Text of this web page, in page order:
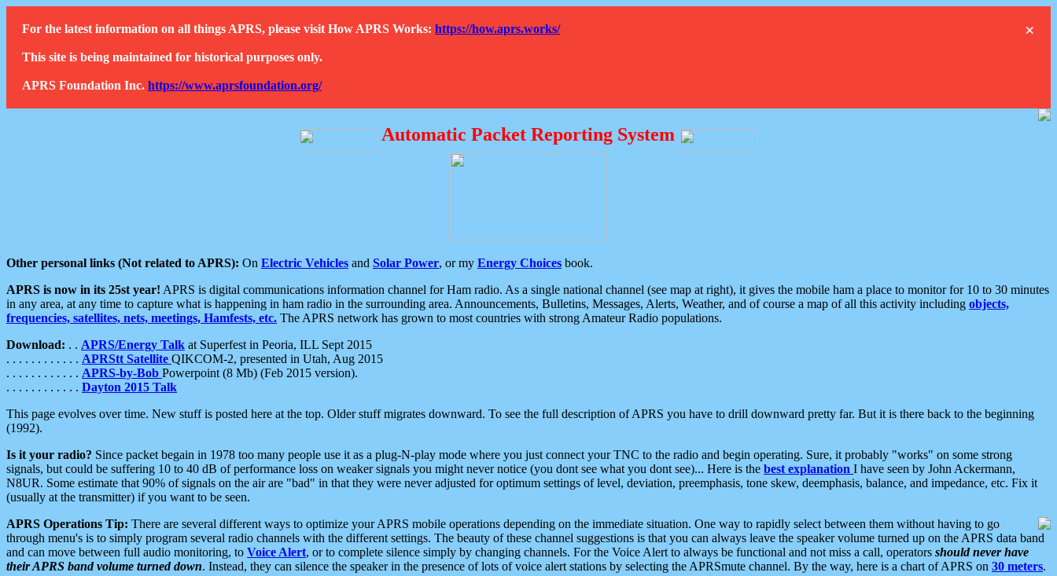
×
For the latest information on all things APRS, please visit How APRS Works: https://how.aprs.works/
This site is being maintained for historical purposes only.
APRS Foundation Inc. https://www.aprsfoundation.org/
Automatic Packet Reporting System
Other personal links (Not related to APRS): On Electric Vehicles and Solar Power, or my Energy Choices book.
APRS is now in its 25st year! APRS is digital communications information channel for Ham radio. As a single national channel (see map at right), it gives the mobile ham a place to monitor for 10 to 30 minutes
in any area, at any time to capture what is happening in ham radio in the surrounding area. Announcements, Bulletins, Messages, Alerts, Weather, and of course a map of all this activity including objects,
frequencies, satellites, nets, meetings, Hamfests, etc. The APRS network has grown to most countries with strong Amateur Radio populations.
Download: . . APRS/Energy Talk at Superfest in Peoria, ILL Sept 2015
. . . . . . . . . . . . APRStt Satellite QIKCOM-2, presented in Utah, Aug 2015
. . . . . . . . . . . . APRS-by-Bob Powerpoint (8 Mb) (Feb 2015 version).
. . . . . . . . . . . . Dayton 2015 Talk
This page evolves over time. New stuff is posted here at the top. Older stuff migrates downward. To see the full description of APRS you have to drill downward pretty far. But it is there back to the beginning
(1992).
Is it your radio? Since packet begain in 1978 too many people use it as a plug-N-play mode where you just connect your TNC to the radio and begin operating. Sure, it probably "works" on some strong
signals, but could be suffering 10 to 40 dB of performance loss on weaker signals you might never notice (you dont see what you dont see)... Here is the best explanation I have seen by John Ackermann,
N8UR. Some estimate that 90% of signals on the air are "bad" in that they were never adjusted for optimum settings of level, deviation, preemphasis, tone skew, deemphasis, balance, and impedance, etc. Fix it
(usually at the transmitter) if you want to be seen.
APRS Operations Tip: There are several different ways to optimize your APRS mobile operations depending on the immediate situation. One way to rapidly select between them without having to go
through menu's is to simply program several radio channels with the different settings. The beauty of these channel suggestions is that you can always leave the speaker volume turned up on the APRS data band
and can move between full audio monitoring, to Voice Alert, or to complete silence simply by changing channels. For the Voice Alert to always be functional and not miss a call, operators should never have
their APRS band volume turned down. Instead, they can silence the speaker in the presence of lots of voice alert stations by selecting the APRSmute channel. By the way, here is a chart of APRS on 30 meters.